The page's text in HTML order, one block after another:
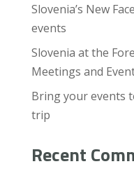
Slovenia’s New
events
Slovenia at the
Meetings and
Bring your events
trip
Recent